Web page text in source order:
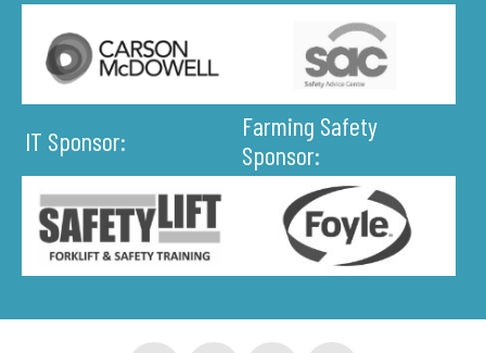
IT Sponsor:
Farming Safety
Sponsor: